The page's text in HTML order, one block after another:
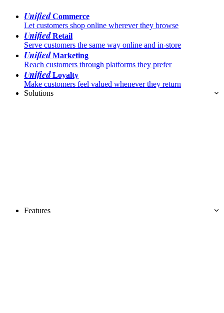
UnifiedCommerce
Let customers shop online wherever they browse
UnifiedRetail
Serve customers the same way online and in-store
UnifiedMarketing
Reach customers through platforms they prefer
UnifiedLoyalty
Make customers feel valued whenever they return
Solutions
Features